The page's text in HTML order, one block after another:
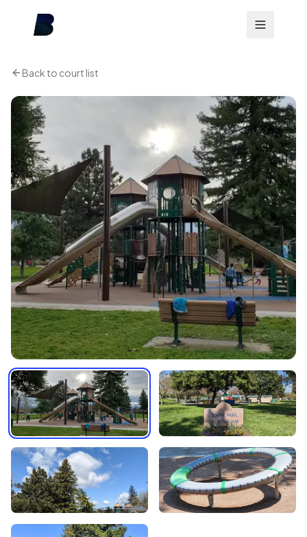
Back to court list